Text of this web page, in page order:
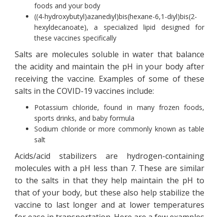
foods and your body
((4-hydroxybutyl)azanediyl)bis(hexane-6,1-diyl)bis(2-
hexyldecanoate), a specialized lipid designed for
these vaccines specifically
Salts are molecules soluble in water that balance
the acidity and maintain the pH in your body after
receiving the vaccine. Examples of some of these
salts in the COVID-19 vaccines include:
Potassium chloride, found in many frozen foods,
sports drinks, and baby formula
Sodium chloride or more commonly known as table
salt
Acids/acid stabilizers are hydrogen-containing
molecules with a pH less than 7. These are similar
to the salts in that they help maintain the pH to
that of your body, but these also help stabilize the
vaccine to last longer and at lower temperatures